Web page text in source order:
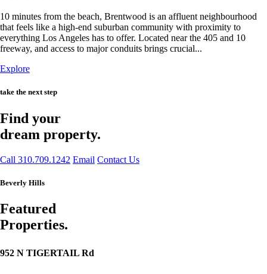
10 minutes from the beach, Brentwood is an affluent neighbourhood
that feels like a high-end suburban community with proximity to
everything Los Angeles has to offer. Located near the 405 and 10
freeway, and access to major conduits brings crucial...
Explore
take the next step
Find your
dream property.
Call 310.709.1242 Email Contact Us
Beverly Hills
Featured
Properties.
952 N TIGERTAIL Rd